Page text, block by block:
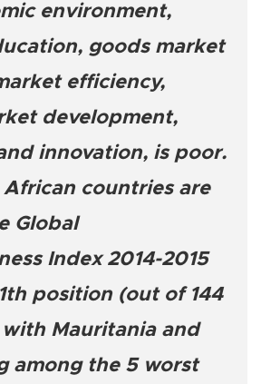
environment,
goods market
efficiency,
development,
innovation, is poor.
countries are
Global
Index 2014-2015
position (out of 144
with Mauritania and
among the 5 worst